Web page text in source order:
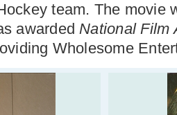
team. The movie
awardedNational Film
Wholesome